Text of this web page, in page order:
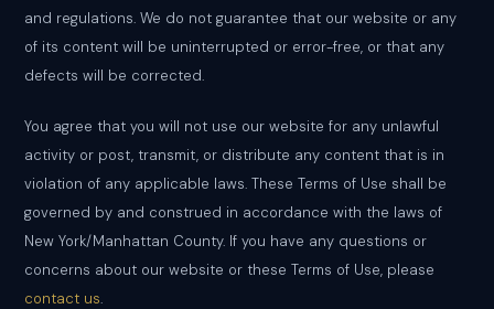
and regulations. We do not guarantee that our website or any
of its content will be uninterrupted or error-free, or that any
defects will be corrected.
You agree that you will not use our website for any unlawful
activity or post, transmit, or distribute any content that is in
violation of any applicable laws. These Terms of Use shall be
governed by and construed in accordance with the laws of
New York/Manhattan County. If you have any questions or
concerns about our website or these Terms of Use, please
contact us.